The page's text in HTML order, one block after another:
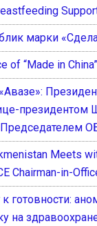
марки
of “Made in China”
президентом
Meets
Chairman-in-
готовности:
на